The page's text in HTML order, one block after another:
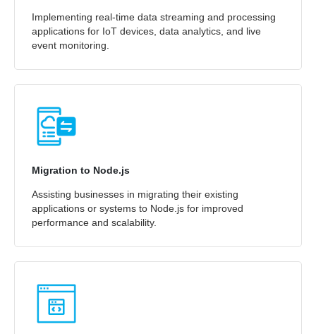
Implementing real-time data streaming and processing
applications for IoT devices, data analytics, and live
event monitoring.
Migration to Node.js
Assisting businesses in migrating their existing
applications or systems to Node.js for improved
performance and scalability.